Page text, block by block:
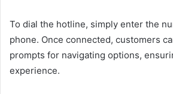
To dial the hotline, simply enter the
phone. Once connected, customers
prompts for navigating options,
experience.